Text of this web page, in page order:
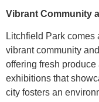
Vibrant Community
Litchfield Park
vibrant community
offering fresh
exhibitions that
city fosters an